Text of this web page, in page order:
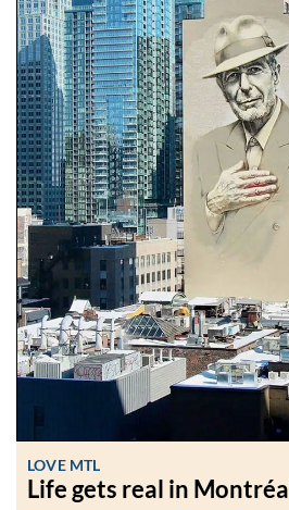
LOVE MTL
Life gets real in Montréal